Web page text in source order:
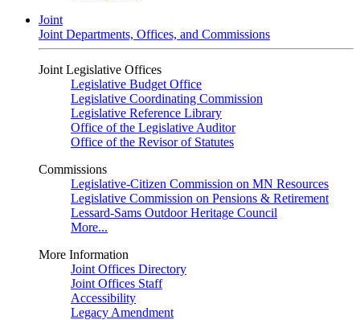
Joint
Joint Departments, Offices, and Commissions
Joint Legislative Offices
Legislative Budget Office
Legislative Coordinating Commission
Legislative Reference Library
Office of the Legislative Auditor
Office of the Revisor of Statutes
Commissions
Legislative-Citizen Commission on MN Resources
Legislative Commission on Pensions & Retirement
Lessard-Sams Outdoor Heritage Council
More...
More Information
Joint Offices Directory
Joint Offices Staff
Accessibility
Legacy Amendment